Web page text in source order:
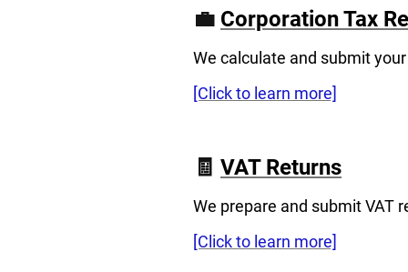
💼 Corporation Tax
We calculate and submit
[Click to learn more]
🧾 VAT Returns
We prepare and submit VAT
[Click to learn more]